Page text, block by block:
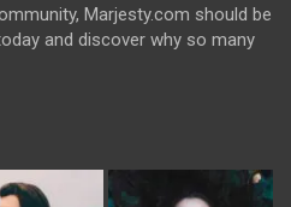
Marjesty.com should be
and discover why so many